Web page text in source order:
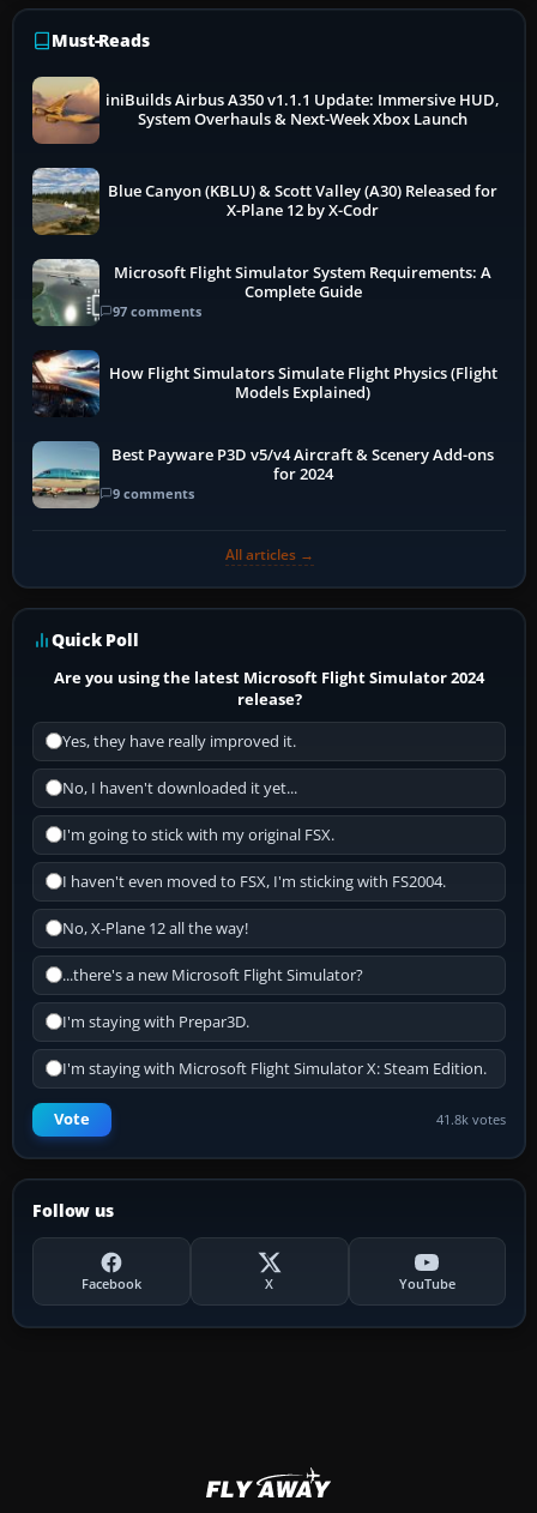
Must-Reads
iniBuilds Airbus A350 v1.1.1 Update: Immersive HUD,
System Overhauls & Next-Week Xbox Launch
Blue Canyon (KBLU) & Scott Valley (A30) Released for
X-Plane 12 by X-Codr
Microsoft Flight Simulator System Requirements: A
Complete Guide
97 comments
How Flight Simulators Simulate Flight Physics (Flight
Models Explained)
Best Payware P3D v5/v4 Aircraft & Scenery Add-ons
for 2024
9 comments
All articles →
Quick Poll
Are you using the latest Microsoft Flight Simulator 2024
release?
Yes, they have really improved it.
No, I haven't downloaded it yet...
I'm going to stick with my original FSX.
I haven't even moved to FSX, I'm sticking with FS2004.
No, X-Plane 12 all the way!
...there's a new Microsoft Flight Simulator?
I'm staying with Prepar3D.
I'm staying with Microsoft Flight Simulator X: Steam Edition.
Vote 41.8k votes
Follow us
Facebook X YouTube